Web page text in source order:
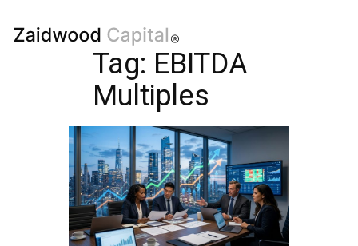
Tag: EBITDA
Multiples